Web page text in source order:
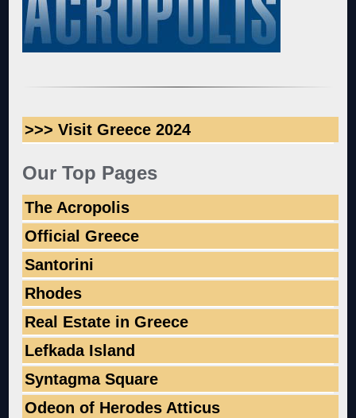
>>> Visit Greece 2024
Our Top Pages
The Acropolis
Official Greece
Santorini
Rhodes
Real Estate in Greece
Lefkada Island
Syntagma Square
Odeon of Herodes Atticus